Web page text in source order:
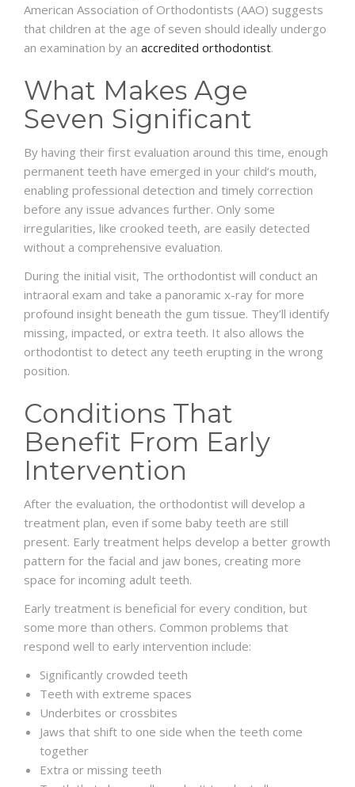
American Association of Orthodontists (AAO) suggests
that children at the age of seven should ideally undergo
an examination by an accredited orthodontist.
What Makes Age
Seven Significant
By having their first evaluation around this time, enough
permanent teeth have emerged in your child’s mouth,
enabling professional detection and timely correction
before any issue advances further. Only some
irregularities, like crooked teeth, are easily detected
without a comprehensive evaluation.
During the initial visit, The orthodontist will conduct an
intraoral exam and take a panoramic x-ray for more
profound insight beneath the gum tissue. They’ll identify
missing, impacted, or extra teeth. It also allows the
orthodontist to detect any teeth erupting in the wrong
position.
Conditions That
Benefit From Early
Intervention
After the evaluation, the orthodontist will develop a
treatment plan, even if some baby teeth are still
present. Early treatment helps develop a better growth
pattern for the facial and jaw bones, creating more
space for incoming adult teeth.
Early treatment is beneficial for every condition, but
some more than others. Common problems that
respond well to early intervention include:
Significantly crowded teeth
Teeth with extreme spaces
Underbites or crossbites
Jaws that shift to one side when the teeth come
together
Extra or missing teeth